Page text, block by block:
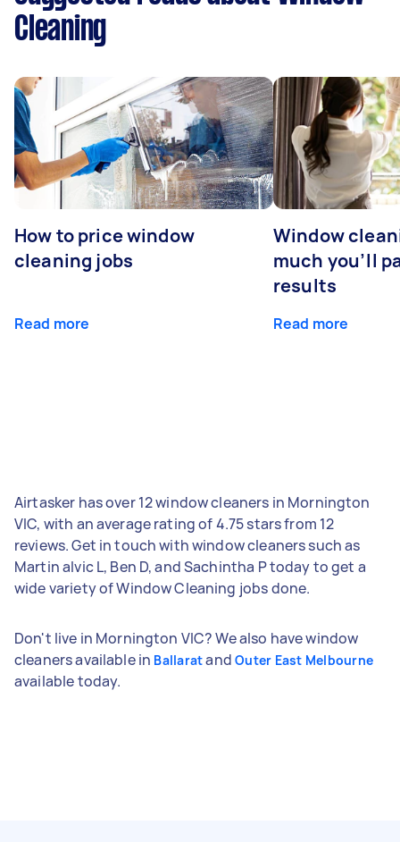
Cleaning
How to price window
cleaning jobs
Read more
Window
much you’ll
results
Read more
Airtasker has over 12 window cleaners in Mornington
VIC, with an average rating of 4.75 stars from 12
reviews. Get in touch with window cleaners such as
Martin alvic L, Ben D, and Sachintha P today to get a
wide variety of Window Cleaning jobs done.
Don't live in Mornington VIC? We also have window
cleaners available in BallaratandOuter East Melbourne
available today.